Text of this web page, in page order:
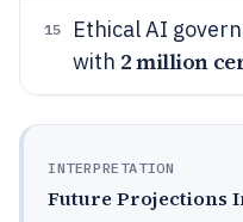
15
Ethical AI
with 2 million
INTERPRETATION
Future Projections